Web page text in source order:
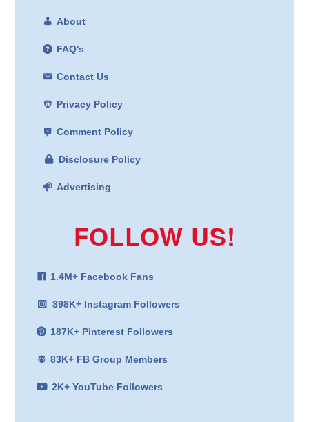
About
FAQ's
Contact Us
Privacy Policy
Comment Policy
Disclosure Policy
Advertising
FOLLOW US!
1.4M+ Facebook Fans
398K+ Instagram Followers
187K+ Pinterest Followers
83K+ FB Group Members
2K+ YouTube Followers